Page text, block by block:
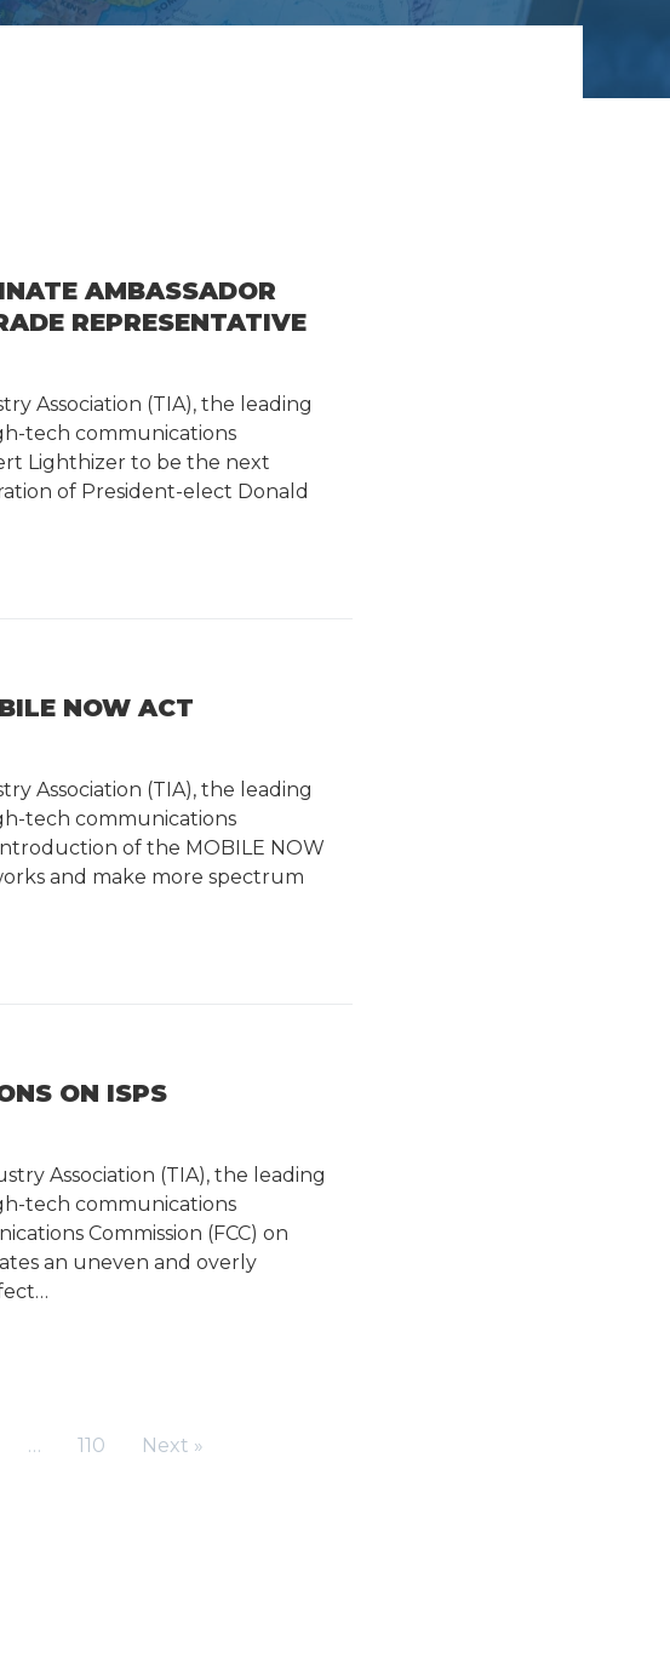
AMBASSADOR
REPRESENTATIVE
Association (TIA), the leading
tech communications
Lighthizer to be the next
of President-elect Donald
NOW ACT
Association (TIA), the leading
tech communications
of the MOBILE NOW
and make more spectrum
ON ISPS
Association (TIA), the leading
tech communications
Commission (FCC) on
an uneven and overly
… 110 Next »